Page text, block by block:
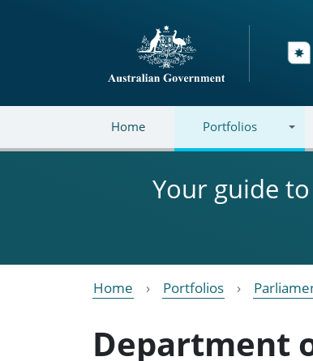
Directory
Home Portfolios
Your guide
Home Portfolios
Department